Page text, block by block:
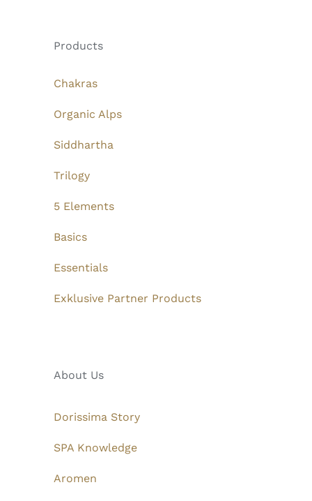
Products
Chakras
Organic Alps
Siddhartha
Trilogy
5 Elements
Basics
Essentials
Exklusive Partner Products
About Us
Dorissima Story
SPA Knowledge
Aromen